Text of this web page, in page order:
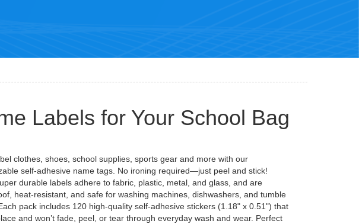
Labels for Your School Bag
clothes, shoes, school supplies, sports gear and more with our
self-adhesive name tags. No ironing required—just peel and stick!
durable labels adhere to fabric, plastic, metal, and glass, and are
heat-resistant, and safe for washing machines, dishwashers, and tumble
pack includes 120 high-quality self-adhesive stickers (1.18" x 0.51") that
and won’t fade, peel, or tear through everyday wash and wear. Perfect